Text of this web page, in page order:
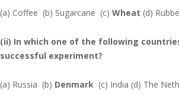
(a) Coffee (b) Sugarcane (c) Wheat (d)
(ii) In which one of the following
successful experiment?
(a) Russia (b) Denmark (c) India (d) The